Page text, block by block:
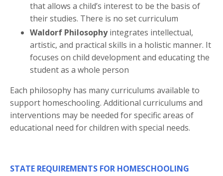
that allows a child’s interest to be the basis of
their studies. There is no set curriculum
Waldorf Philosophyintegrates intellectual,
artistic, and practical skills in a holistic manner. It
focuses on child development and educating the
student as a whole person
Each philosophy has many curriculums available to
support homeschooling. Additional curriculums and
interventions may be needed for specific areas of
educational need for children with special needs.
STATE REQUIREMENTS FOR HOMESCHOOLING